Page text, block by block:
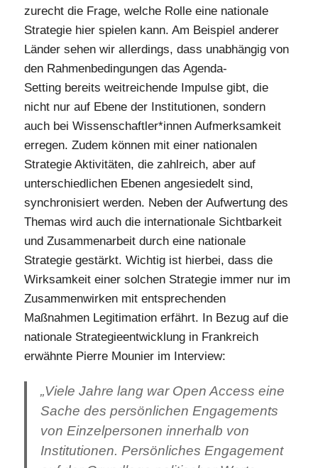
zurecht die Frage, welche Rolle eine nationale
Strategie hier spielen kann. Am Beispiel anderer
Länder sehen wir allerdings, dass unabhängig von
den Rahmenbedingungen das Agenda-
Setting bereits weitreichende Impulse gibt, die
nicht nur auf Ebene der Institutionen, sondern
auch bei Wissenschaftler*innen Aufmerksamkeit
erregen. Zudem können mit einer nationalen
Strategie Aktivitäten, die zahlreich, aber auf
unterschiedlichen Ebenen angesiedelt sind,
synchronisiert werden. Neben der Aufwertung des
Themas wird auch die internationale Sichtbarkeit
und Zusammenarbeit durch eine nationale
Strategie gestärkt. Wichtig ist hierbei, dass die
Wirksamkeit einer solchen Strategie immer nur im
Zusammenwirken mit entsprechenden
Maßnahmen Legitimation erfährt. In Bezug auf die
nationale Strategieentwicklung in Frankreich
erwähnte Pierre Mounier im Interview:
„Viele Jahre lang war Open Access eine
Sache des persönlichen Engagements
von Einzelpersonen innerhalb von
Institutionen. Persönliches Engagement